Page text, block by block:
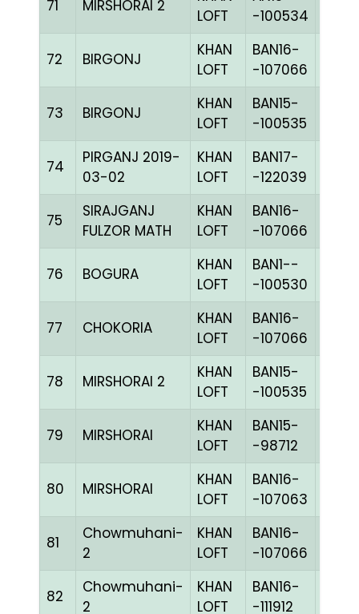
71 MIRSHORAI 2
LOFT
-100534
72 BIRGONJ
KHAN
LOFT
BAN16-
-107066
73 BIRGONJ
KHAN
LOFT
BAN15-
-100535
74
PIRGANJ 2019-
03-02
KHAN
LOFT
BAN17-
-122039
75
SIRAJGANJ
FULZOR MATH
KHAN
LOFT
BAN16-
-107066
76 BOGURA
KHAN
LOFT
BAN1--
-100530
77 CHOKORIA
KHAN
LOFT
BAN16-
-107066
78 MIRSHORAI 2
KHAN
LOFT
BAN15-
-100535
79 MIRSHORAI
KHAN
LOFT
BAN15-
-98712
80 MIRSHORAI
KHAN
LOFT
BAN16-
-107063
81
Chowmuhani-
2
KHAN
LOFT
BAN16-
-107066
82
Chowmuhani-
2
KHAN
LOFT
BAN16-
-111912